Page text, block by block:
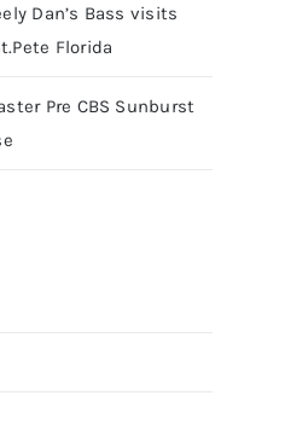
Dan’s Bass visits
Florida
Pre CBS Sunburst